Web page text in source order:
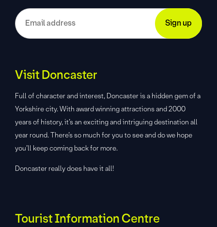
Visit Doncaster
Full of character and interest, Doncaster is a hidden gem of a
Yorkshire city. With award winning attractions and 2000
years of history, it’s an exciting and intriguing destination all
year round. There’s so much for you to see and do we hope
you’ll keep coming back for more.
Doncaster really does have it all!
Tourist Information Centre